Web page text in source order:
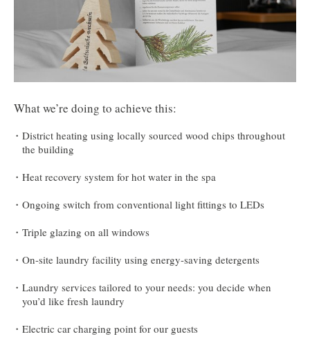
What we’re doing to achieve this:
District heating using locally sourced wood chips throughout
the building
Heat recovery system for hot water in the spa
Ongoing switch from conventional light fittings to LEDs
Triple glazing on all windows
On-site laundry facility using energy-saving detergents
Laundry services tailored to your needs: you decide when
you’d like fresh laundry
Electric car charging point for our guests